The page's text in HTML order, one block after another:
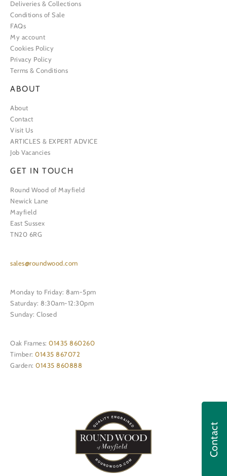
Contact
Deliveries & Collections
Conditions of Sale
FAQs
My account
Cookies Policy
Privacy Policy
Terms & Conditions
ABOUT
About
Contact
Visit Us
ARTICLES & EXPERT ADVICE
Job Vacancies
GET IN TOUCH
Round Wood of Mayfield
Newick Lane
Mayfield
East Sussex
TN20 6RG
sales@roundwood.com
Monday to Friday: 8am-5pm
Saturday: 8:30am-12:30pm
Sunday: Closed
Oak Frames: 01435 860260
Timber: 01435 867072
Garden: 01435 860888